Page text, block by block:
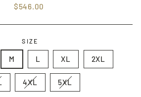
Regular
$546.00
SIZE
M L XL 2XL
4XL 5XL